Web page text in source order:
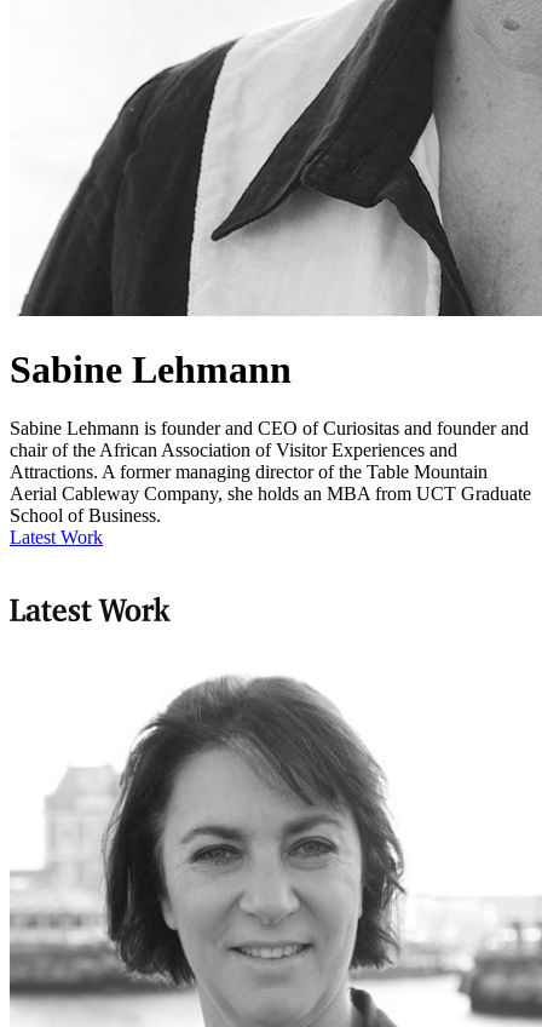
Sabine Lehmann
Sabine Lehmann is founder and CEO of Curiositas and founder and
chair of the African Association of Visitor Experiences and
Attractions. A former managing director of the Table Mountain
Aerial Cableway Company, she holds an MBA from UCT Graduate
School of Business.
Latest Work
Latest Work